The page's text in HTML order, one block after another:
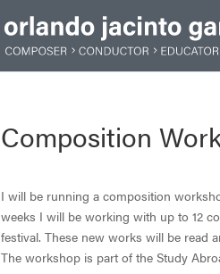
Composition
I will be running a composition
weeks I will be working with up to 12
festival. These new works will be read
The workshop is part of the Study